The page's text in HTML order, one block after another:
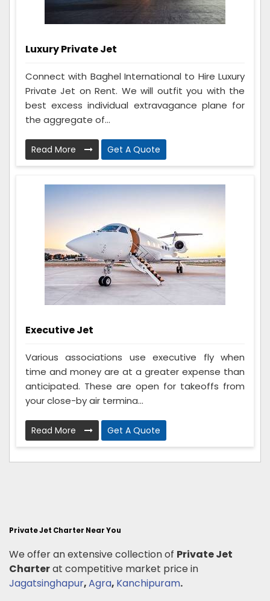
Luxury Private Jet
Connect with Baghel International to Hire Luxury
Private Jet on Rent. We will outfit you with the
best excess individual extravagance plane for
the aggregate of...
Read More Get A Quote
Executive Jet
Various associations use executive fly when
time and money are at a greater expense than
anticipated. These are open for takeoffs from
your close-by air termina...
Read More Get A Quote
Private Jet Charter Near You
We offer an extensive collection of Private Jet
Charterat competitive market price in
Jagatsinghapur,Agra, Kanchipuram.